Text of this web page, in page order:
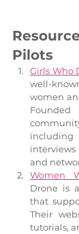
Pilots
Girls Who
well-
women
Founded
and
Women
Drone is
that
Their
tutorials,